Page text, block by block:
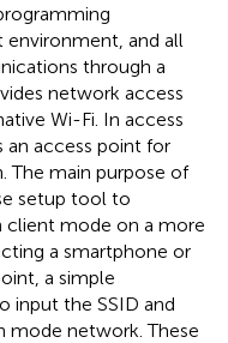
and all
through a
network access
Wi-Fi. In access
an access point for
main purpose of
setup tool to
mode on a more
a smartphone or
a simple
input the SSID and
mode network. These